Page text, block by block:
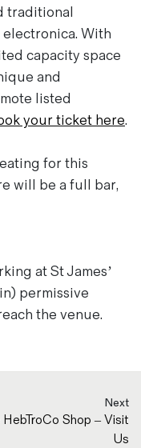
traditional
With
capacity space
and
listed
your ticket here.
for this
will be a full bar,
at St James’
permissive
the venue.
Next
HebTroCo Shop – Visit
Us